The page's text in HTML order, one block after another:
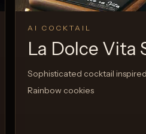
AI COCKTAIL
La Dolce Vita
Sophisticated cocktail
Rainbow cookies